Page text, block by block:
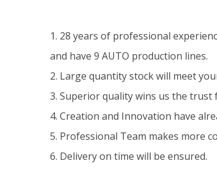
1. 28 years of professional
and have 9 AUTO production lines.
2. Large quantity stock will meet
3. Superior quality wins us the trust
4. Creation and Innovation have
5. Professional Team makes more
6. Delivery on time will be ensured.